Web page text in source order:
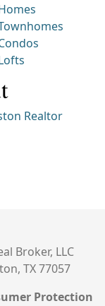
Realtor
Broker, LLC
TX 77057
Protection